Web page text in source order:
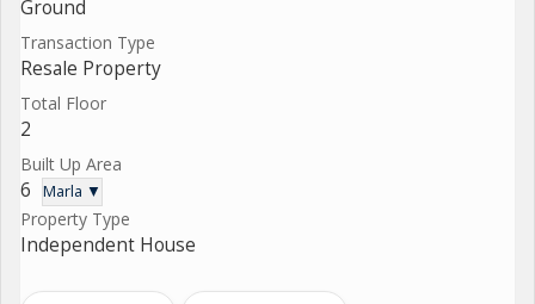
Ground
Transaction Type
Resale Property
Total Floor
2
Built Up Area
6 Marla ▼
Property Type
Independent House